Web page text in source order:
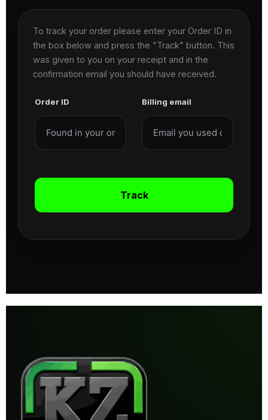
To track your order please enter your Order ID in
the box below and press the "Track" button. This
was given to you on your receipt and in the
confirmation email you should have received.
Order ID Billing email
Track